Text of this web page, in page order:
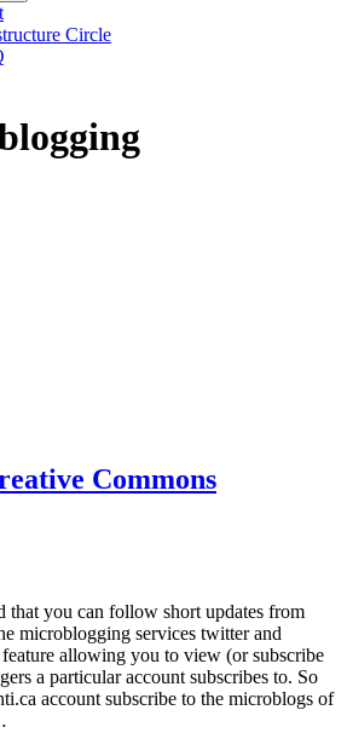
Circle
Commons
that you can follow short updates from
microblogging services twitter and
allowing you to view (or subscribe
a particular account subscribes to. So
account subscribe to the microblogs of